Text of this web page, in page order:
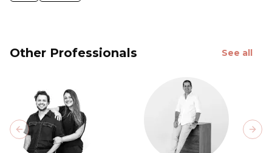
Other Professionals See all
Previous slide